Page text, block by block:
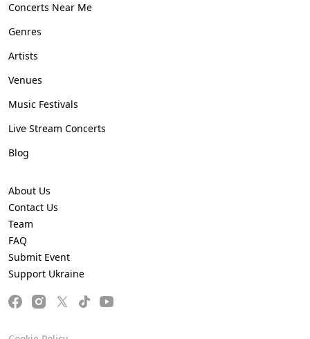
Concerts Near Me
Genres
Artists
Venues
Music Festivals
Live Stream Concerts
Blog
About Us
Contact Us
Team
FAQ
Submit Event
Support Ukraine